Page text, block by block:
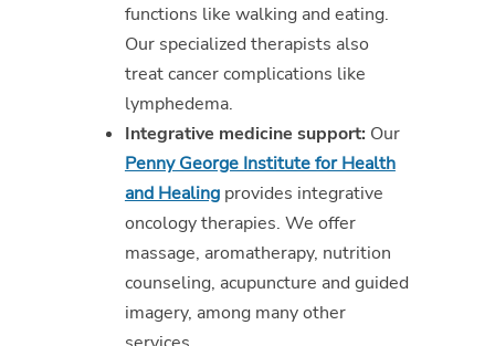
functions like walking and eating.
Our specialized therapists also
treat cancer complications like
lymphedema.
Integrative medicine support: Our
Penny George Institute for Health
and Healingprovides integrative
oncology therapies. We offer
massage, aromatherapy, nutrition
counseling, acupuncture and guided
imagery, among many other